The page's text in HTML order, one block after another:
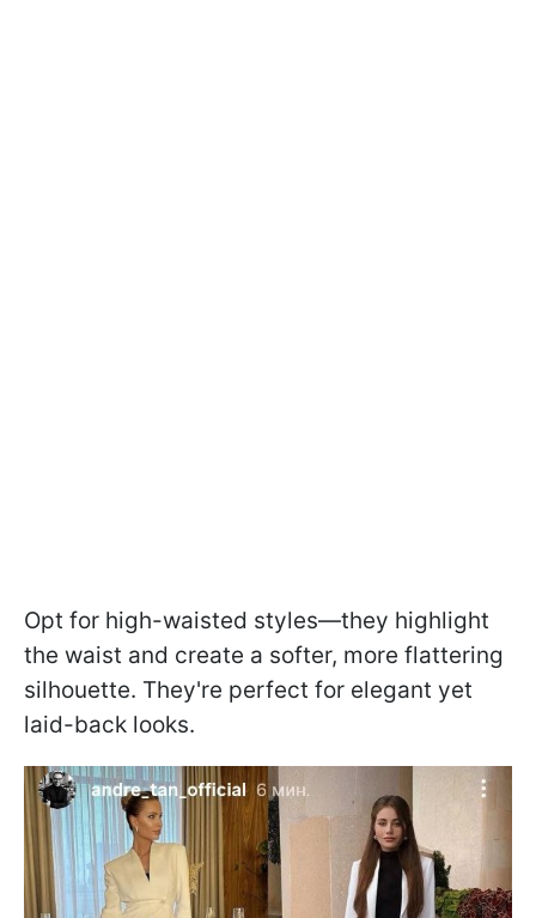
Opt for high-waisted styles—they highlight
the waist and create a softer, more flattering
silhouette. They're perfect for elegant yet
laid-back looks.